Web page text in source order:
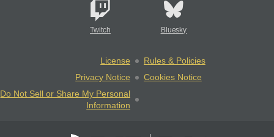
Twitch Bluesky
License
Rules & Policies
Privacy Notice
Cookies Notice
Do Not Sell or Share My Personal
Information